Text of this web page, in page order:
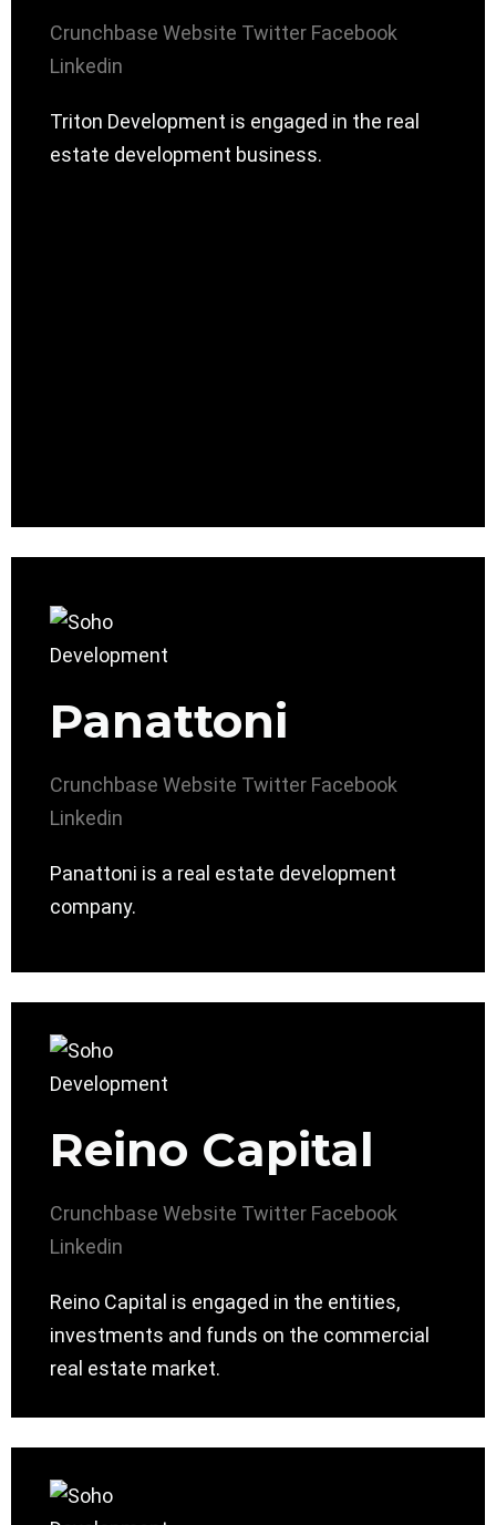
Crunchbase Website Twitter Facebook
Linkedin
Triton Development is engaged in the real
estate development business.
Panattoni
Crunchbase Website Twitter Facebook
Linkedin
Panattoni is a real estate development
company.
Reino Capital
Crunchbase Website Twitter Facebook
Linkedin
Reino Capital is engaged in the entities,
investments and funds on the commercial
real estate market.